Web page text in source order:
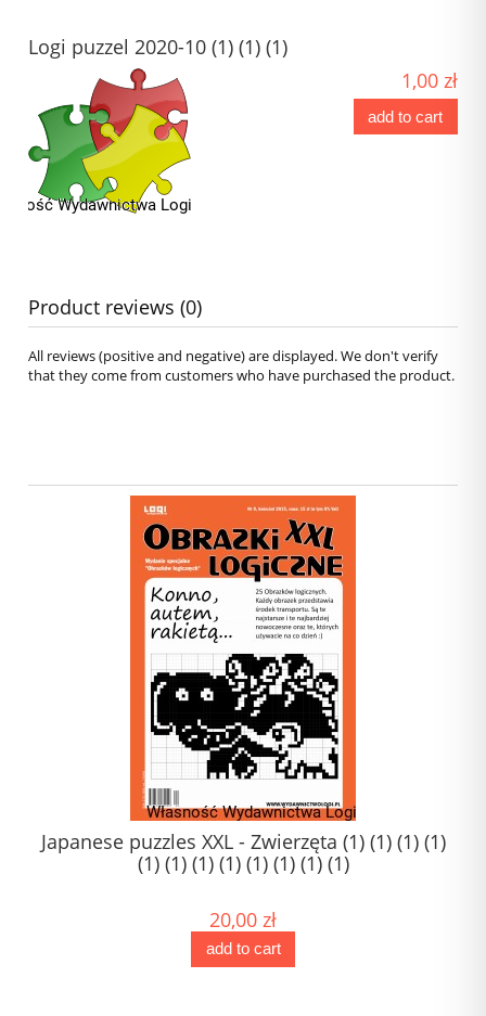
Logi puzzel 2020-10 (1) (1) (1)
1,00 zł
add to cart
Product reviews (0)
All reviews (positive and negative) are displayed. We don't verify
that they come from customers who have purchased the product.
Japanese puzzles XXL - Zwierzęta (1) (1) (1) (1)
(1) (1) (1) (1) (1) (1) (1) (1)
20,00 zł
add to cart